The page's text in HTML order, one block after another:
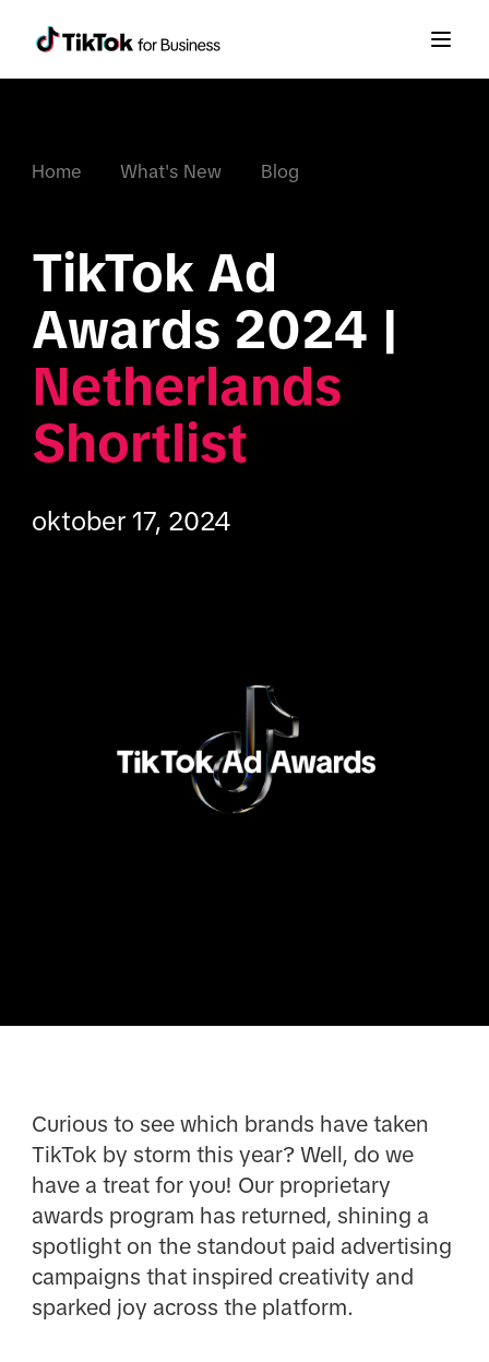
Home What's New Blog
TikTok Ad
Netherlands
Shortlist
oktober 17, 2024
Curious to see which brands have taken
TikTok by storm this year? Well, do we
have a treat for you! Our proprietary
awards program has returned, shining a
spotlight on the standout paid advertising
campaigns that inspired creativity and
sparked joy across the platform.